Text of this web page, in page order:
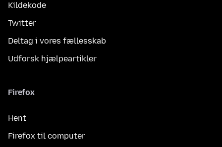
Kildekode
Twitter
Deltag i vores fællesskab
Udforsk hjælpeartikler
Firefox
Hent
Firefox til computer